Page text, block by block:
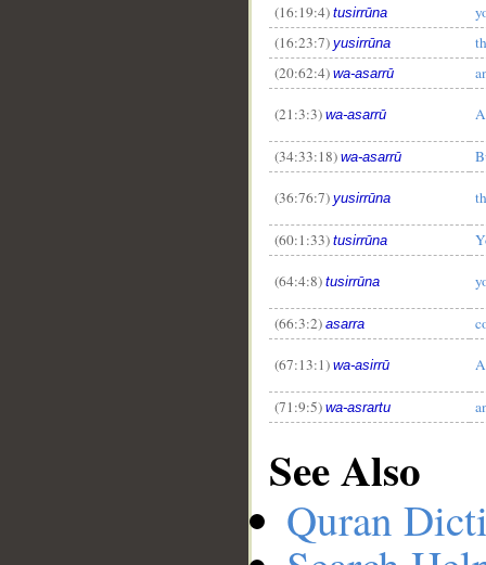
(16:19:4) tusirrūna
(16:23:7) yusirrūna
(20:62:4) wa-asarrū
(21:3:3) wa-asarrū
(34:33:18) wa-asarrū
(36:76:7) yusirrūna
(60:1:33) tusirrūna
(64:4:8) tusirrūna
(66:3:2) asarra
(67:13:1) wa-asirrū
(71:9:5) wa-asrartu
See Also
Quran